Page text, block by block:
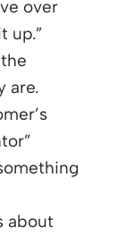
over
up.”
are.
about